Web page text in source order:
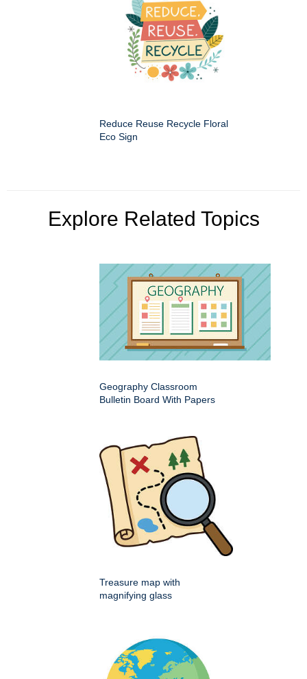
Reduce Reuse Recycle Floral
Eco Sign
Explore Related Topics
Geography Classroom
Bulletin Board With Papers
Treasure map with
magnifying glass